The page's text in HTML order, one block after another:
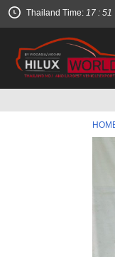
Thailand Time: 17 : 51